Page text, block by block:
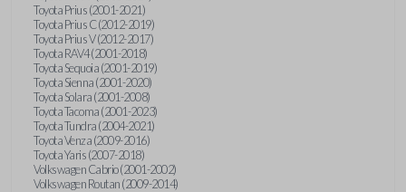
Toyota Prius (2001-2021)
Toyota Prius C (2012-2019)
Toyota Prius V (2012-2017)
Toyota RAV4 (2001-2018)
Toyota Sequoia (2001-2019)
Toyota Sienna (2001-2020)
Toyota Solara (2001-2008)
Toyota Tacoma (2001-2023)
Toyota Tundra (2004-2021)
Toyota Venza (2009-2016)
Toyota Yaris (2007-2018)
Volkswagen Cabrio (2001-2002)
Volkswagen Routan (2009-2014)